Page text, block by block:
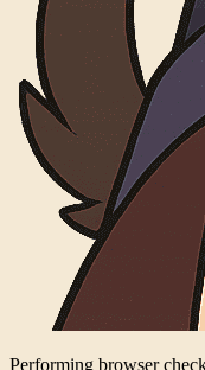
Performing browser